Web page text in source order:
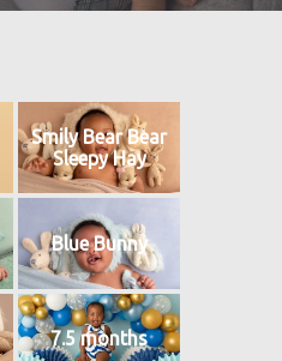
Smily Bear Bear
Sleepy Hay
Blue Bunny
7.5 months